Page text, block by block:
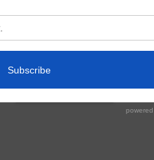
Herbicides or
Beneficials
through
SharpShooter™